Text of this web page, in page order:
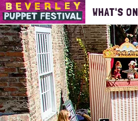
WHAT'S ON